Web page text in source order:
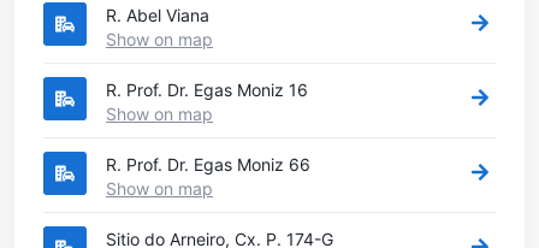
R. Abel Viana
Show on map
R. Prof. Dr. Egas Moniz 16
Show on map
R. Prof. Dr. Egas Moniz 66
Show on map
Sitio do Arneiro, Cx. P. 174-G